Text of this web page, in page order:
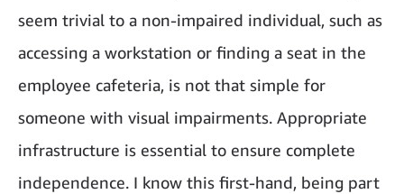
seem trivial to a non-impaired individual, such as
accessing a workstation or finding a seat in the
employee cafeteria, is not that simple for
someone with visual impairments. Appropriate
infrastructure is essential to ensure complete
independence. I know this first-hand, being part